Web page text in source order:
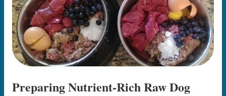
Preparing Nutrient-Rich Raw Dog